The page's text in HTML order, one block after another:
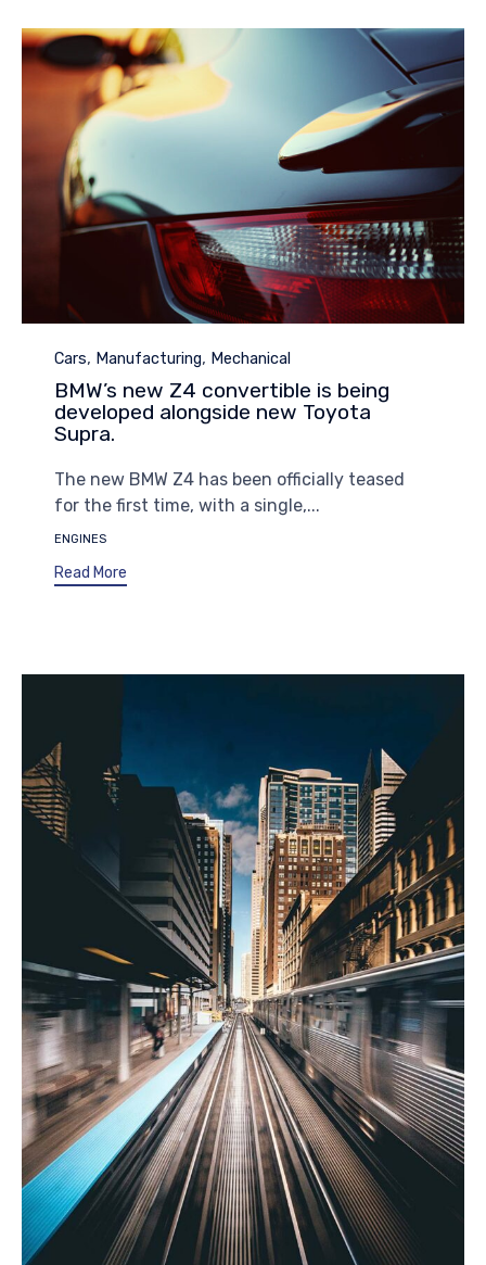
Category
Cars, Manufacturing, Mechanical
BMW’s new Z4 convertible is being
developed alongside new Toyota
Supra.
The new BMW Z4 has been officially teased
for the first time, with a single,...
Tags
ENGINES
Read More